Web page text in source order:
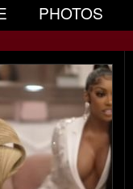
PHOTOS